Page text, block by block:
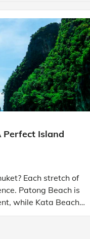
Perfect Island
Each stretch of
Patong Beach is
while Kata Beach